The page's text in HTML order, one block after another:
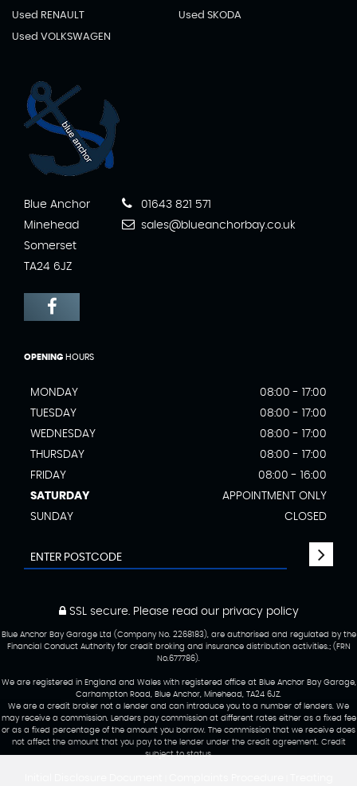
Used RENAULT Used SKODA
Used VOLKSWAGEN
Blue Anchor
Minehead
Somerset
TA24 6JZ
01643 821 571
sales@blueanchorbay.co.uk
OPENING HOURS
MONDAY
08:00 - 17:00
TUESDAY
08:00 - 17:00
WEDNESDAY
08:00 - 17:00
THURSDAY
08:00 - 17:00
FRIDAY
08:00 - 16:00
SATURDAY
APPOINTMENT ONLY
SUNDAY
CLOSED
SSL secure.Please read our privacy policy
Blue Anchor Bay Garage Ltd (Company No. 2268183), are authorised and regulated by the
Financial Conduct Authority for credit broking and insurance distribution activities.; (FRN
No.677786).
We are registered in England and Wales with registered office at Blue Anchor Bay Garage,
Carhampton Road, Blue Anchor, Minehead, TA24 6JZ.
We are a credit broker not a lender and can introduce you to a number of lenders. We
may receive a commission. Lenders pay commission at different rates either as a fixed fee
or as a fixed percentage of the amount you borrow. The commission that we receive does
not affect the amount that you pay to the lender under the credit agreement. Credit
subject to status.